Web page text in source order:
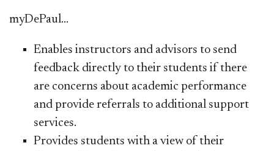
myDePaul...
Enables instructors and advisors to send
feedback directly to their students if there
are concerns about academic performance
and provide referrals to additional support
services.
Provides students with a view of their